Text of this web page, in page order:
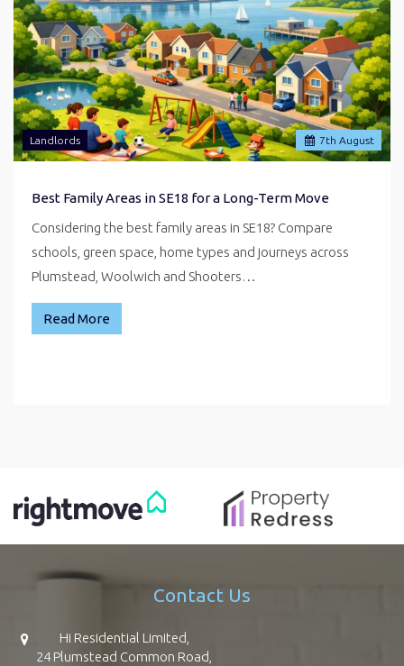
7th August
Landlords
Best Family Areas in SE18 for a Long-Term Move
Considering the best family areas in SE18? Compare
schools, green space, home types and journeys across
Plumstead, Woolwich and Shooters…
Read More
Contact Us
Hi Residential Limited,
24 Plumstead Common Road,